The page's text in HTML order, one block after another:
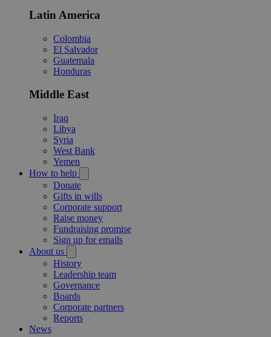
Latin America
Colombia
El Salvador
Guatemala
Honduras
Middle East
Iraq
Libya
Syria
West Bank
Yemen
How to help
Donate
Gifts in wills
Corporate support
Raise money
Fundraising promise
Sign up for emails
About us
History
Leadership team
Governance
Boards
Corporate partners
Reports
News